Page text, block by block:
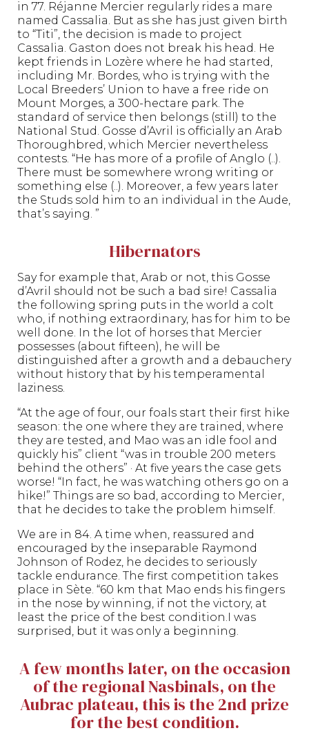
in 77. Réjanne Mercier regularly rides a mare
named Cassalia. But as she has just given birth
to “Titi”, the decision is made to project
Cassalia. Gaston does not break his head. He
kept friends in Lozère where he had started,
including Mr. Bordes, who is trying with the
Local Breeders’ Union to have a free ride on
Mount Morges, a 300-hectare park. The
standard of service then belongs (still) to the
National Stud. Gosse d’Avril is officially an Arab
Thoroughbred, which Mercier nevertheless
contests. “He has more of a profile of Anglo (..).
There must be somewhere wrong writing or
something else (..). Moreover, a few years later
the Studs sold him to an individual in the Aude,
that’s saying. ”
Hibernators
Say for example that, Arab or not, this Gosse
d’Avril should not be such a bad sire! Cassalia
the following spring puts in the world a colt
who, if nothing extraordinary, has for him to be
well done. In the lot of horses that Mercier
possesses (about fifteen), he will be
distinguished after a growth and a debauchery
without history that by his temperamental
laziness.
“At the age of four, our foals start their first hike
season: the one where they are trained, where
they are tested, and Mao was an idle fool and
quickly his” client “was in trouble 200 meters
behind the others” · At five years the case gets
worse! “In fact, he was watching others go on a
hike!” Things are so bad, according to Mercier,
that he decides to take the problem himself.
We are in 84. A time when, reassured and
encouraged by the inseparable Raymond
Johnson of Rodez, he decides to seriously
tackle endurance. The first competition takes
place in Sète. “60 km that Mao ends his fingers
in the nose by winning, if not the victory, at
least the price of the best condition.I was
surprised, but it was only a beginning.
A few months later, on the occasion
of the regional Nasbinals, on the
Aubrac plateau, this is the 2nd prize
for the best condition.